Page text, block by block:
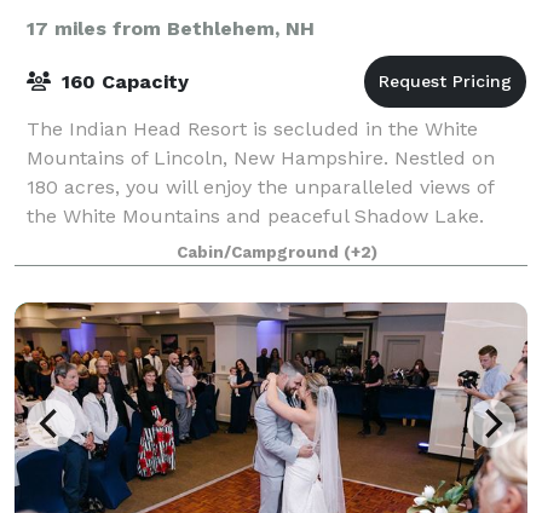
17 miles from Bethlehem, NH
160 Capacity
The Indian Head Resort is secluded in the White
Mountains of Lincoln, New Hampshire. Nestled on
180 acres, you will enjoy the unparalleled views of
the White Mountains and peaceful Shadow Lake.
Offering a variety of extensive package optio
Cabin/Campground (+2)